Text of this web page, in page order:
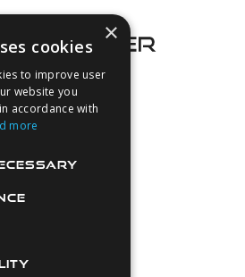
About Us
Contact Us
Latest News
Diver Sizer
×
cookies
to improve user
website you
accordance with
more